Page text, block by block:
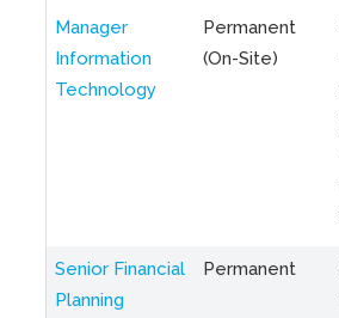
Manager
Information
Technology
Permanent
(On-Site)
Senior Financial
Planning
Permanent